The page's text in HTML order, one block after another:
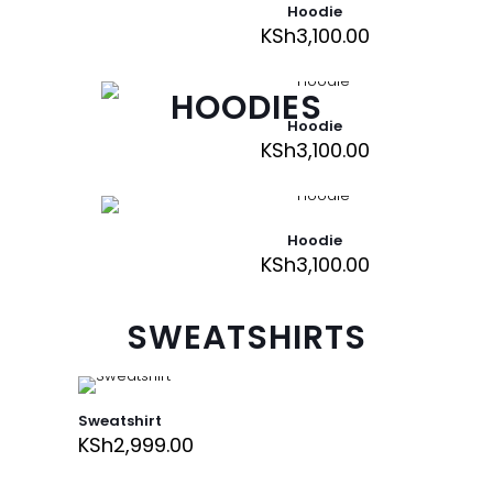
HOODIES
Hoodie
KSh3,100.00
Hoodie
KSh3,100.00
Hoodie
KSh3,100.00
SWEATSHIRTS
Sweatshirt
KSh2,999.00